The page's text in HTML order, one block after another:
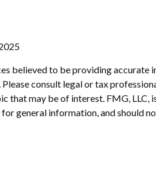
believed to be providing
consult legal or tax
that may be of interest. FMG,
general information, and should